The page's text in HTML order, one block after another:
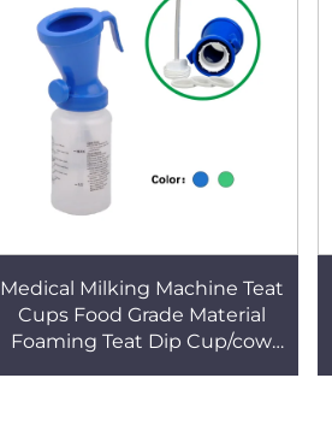
Medical Milking Machine Teat
Cups Food Grade Material
Foaming Teat Dip Cup/cow